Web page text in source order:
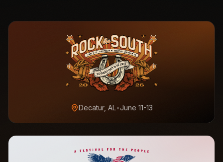
Decatur, AL•June 11-13